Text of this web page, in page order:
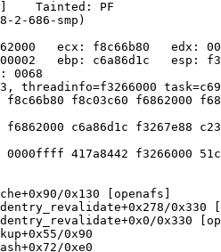
Tainted: PF
2-686-smp)
ecx: f8c66b80   edx:
ebp: c6a86d1c   esp:
0068
threadinfo=f3266000
f8c66b80 f8c03c60 f6862000
f6862000 c6a86d1c f3267e88
0000ffff 417a8442 f3266000
0x130 [openafs]
0x330
0x330
0x90
0xe0